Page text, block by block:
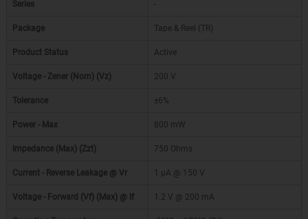
Series -
Package Tape & Reel (TR)
Product Status Active
Voltage - Zener (Nom) (Vz) 200 V
Tolerance ±6%
Power - Max 800 mW
Impedance (Max) (Zzt) 750 Ohms
Current - Reverse Leakage @ Vr 1 µA @ 150 V
Voltage - Forward (Vf) (Max) @ If 1.2 V @ 200 mA